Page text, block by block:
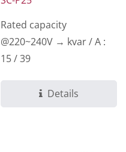
Rated capacity
@220~240V → kvar / A :
15 / 39
Details